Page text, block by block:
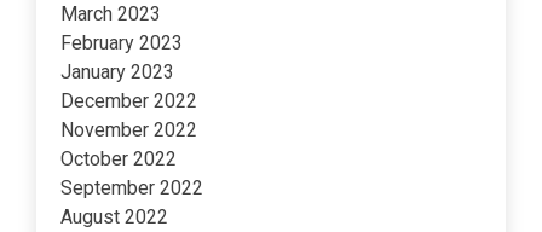
March 2023
February 2023
January 2023
December 2022
November 2022
October 2022
September 2022
August 2022